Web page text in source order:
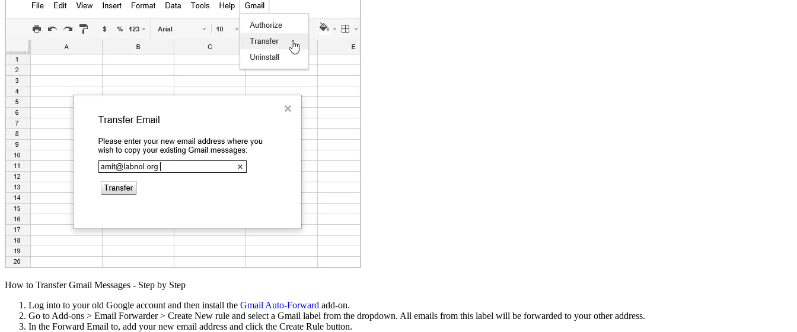
How to Transfer Gmail Messages - Step by Step
Log into to your old Google account and then install the Gmail Auto-Forward add-on.
Go to Add-ons > Email Forwarder > Create New rule and select a Gmail label from the dropdown. All emails from this label will be forwarded to your other address.
In the Forward Email to, add your new email address and click the Create Rule button.